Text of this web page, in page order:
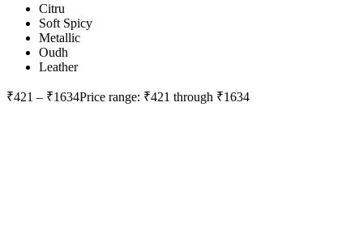
Citru
Soft Spicy
Metallic
Oudh
Leather
₹421 – ₹1634Price range: ₹421 through ₹1634